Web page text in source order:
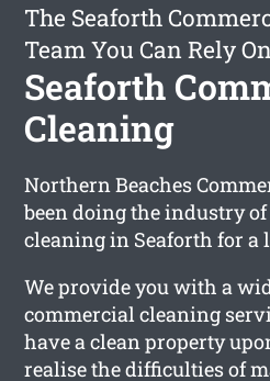
The Seaforth
Team You Can Rely On
Seaforth
Cleaning
Northern Beaches
been doing the industry
cleaning in Seaforth for a
We provide you with a
commercial cleaning
have a clean property
realise the difficulties of